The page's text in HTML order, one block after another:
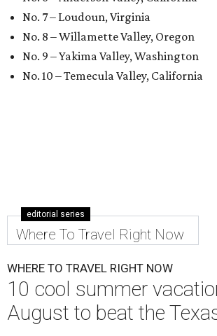
No. 7 – Loudoun, Virginia
No. 8 – Willamette Valley, Oregon
No. 9 – Yakima Valley, Washington
No. 10 – Temecula Valley, California
editorial series
Where To Travel Right Now
WHERE TO TRAVEL RIGHT NOW
10 cool summer
August to beat the